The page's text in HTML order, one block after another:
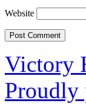
Website
Victory
Proudly